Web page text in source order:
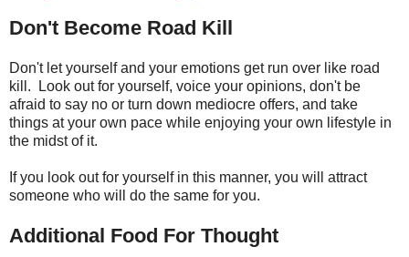
Don't Become Road Kill
Don't let yourself and your emotions get run over like road
kill. Look out for yourself, voice your opinions, don't be
afraid to say no or turn down mediocre offers, and take
things at your own pace while enjoying your own lifestyle in
the midst of it.
If you look out for yourself in this manner, you will attract
someone who will do the same for you.
Additional Food For Thought